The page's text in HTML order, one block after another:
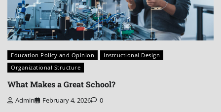
Education Policy and Opinion
Instructional Design
Organizational Structure
What Makes a Great School?
Admin February 4, 2026 0